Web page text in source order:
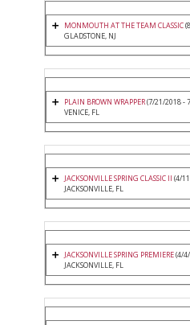
MONMOUTH AT THE TEAM CLASSIC
GLADSTONE, NJ
PLAIN BROWN WRAPPER(7/21/2018 -
VENICE, FL
JACKSONVILLE SPRING CLASSIC II (4/
JACKSONVILLE, FL
JACKSONVILLE SPRING PREMIERE(4/
JACKSONVILLE, FL